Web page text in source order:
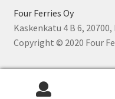
Four Ferries Oy
Kaskenkatu 4 B 6, 20700,
Copyright © 2020 Four